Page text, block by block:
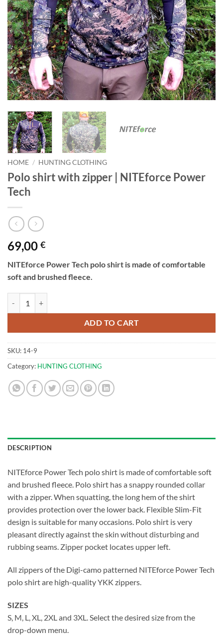
HOME / HUNTING CLOTHING
Polo shirt with zipper | NITEforce Power
Tech
69,00 €
NITEforce Power Tech polo shirt is made of comfortable
soft and brushed fleece.
ADD TO CART
SKU: 14-9
Category: HUNTING CLOTHING
DESCRIPTION
NITEforce Power Tech polo shirt is made of comfortable soft
and brushed fleece. Polo shirt has a snappy rounded collar
with a zipper. When squatting, the long hem of the shirt
provides protection over the lower back. Flexible Slim-Fit
design is suitable for many occasions. Polo shirt is very
pleasant directly against the skin without disturbing and
rubbing seams. Zipper pocket locates upper left.
All zippers of the Digi-camo patterned NITEforce Power Tech
polo shirt are high-quality YKK zippers.
SIZES
S, M, L, XL, 2XL and 3XL. Select the desired size from the
drop-down menu.